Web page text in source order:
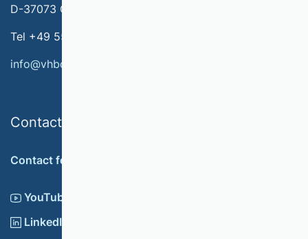
D-37073 Göttingen
Tel +49 551 79778-566
info@vhbonline.org
Contact
Contact form
YouTube
LinkedIn